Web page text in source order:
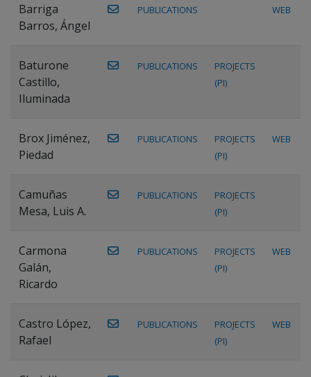
Barriga
Barros, Ángel
PUBLICATIONS WEB
Baturone
Castillo,
Iluminada
PUBLICATIONS
PROJECTS
(PI)
Brox Jiménez,
Piedad
PUBLICATIONS
PROJECTS
(PI)
WEB
Camuñas
Mesa, Luis A.
PUBLICATIONS
PROJECTS
(PI)
Carmona
Galán,
Ricardo
PUBLICATIONS
PROJECTS
(PI)
WEB
Castro López,
Rafael
PUBLICATIONS
PROJECTS
(PI)
WEB